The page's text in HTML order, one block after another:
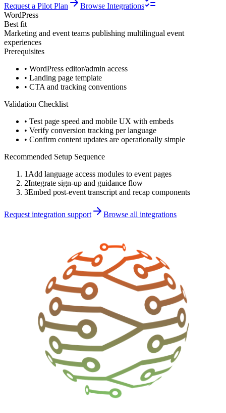
Request a Pilot Plan
Browse Integrations
WordPress
Best fit
Marketing and event teams publishing multilingual event
experiences
Prerequisites
• WordPress editor/admin access
• Landing page template
• CTA and tracking conventions
Validation Checklist
• Test page speed and mobile UX with embeds
• Verify conversion tracking per language
• Confirm content updates are operationally simple
Recommended Setup Sequence
1 Add language access modules to event pages
2Integrate sign-up and guidance flow
3Embed post-event transcript and recap components
Request integration support Browse all integrations